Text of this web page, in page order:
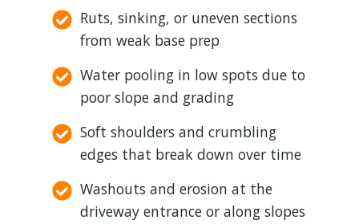
Ruts, sinking, or uneven sections
from weak base prep
Water pooling in low spots due to
poor slope and grading
Soft shoulders and crumbling
edges that break down over time
Washouts and erosion at the
driveway entrance or along slopes